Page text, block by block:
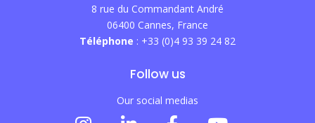
8 rue du Commandant André
06400 Cannes, France
Téléphone : +33 (0)4 93 39 24 82
Follow us
Our social medias